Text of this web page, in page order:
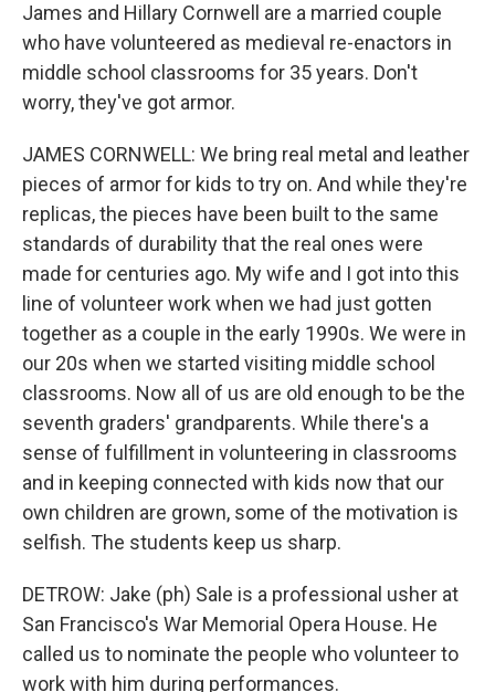
James and Hillary Cornwell are a married couple
who have volunteered as medieval re-enactors in
middle school classrooms for 35 years. Don't
worry, they've got armor.
JAMES CORNWELL: We bring real metal and leather
pieces of armor for kids to try on. And while they're
replicas, the pieces have been built to the same
standards of durability that the real ones were
made for centuries ago. My wife and I got into this
line of volunteer work when we had just gotten
together as a couple in the early 1990s. We were in
our 20s when we started visiting middle school
classrooms. Now all of us are old enough to be the
seventh graders' grandparents. While there's a
sense of fulfillment in volunteering in classrooms
and in keeping connected with kids now that our
own children are grown, some of the motivation is
selfish. The students keep us sharp.
DETROW: Jake (ph) Sale is a professional usher at
San Francisco's War Memorial Opera House. He
called us to nominate the people who volunteer to
work with him during performances.